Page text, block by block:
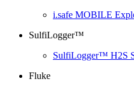
i.safe MOBILE
SulfiLogger™
SulfiLogger™ H2S
Fluke